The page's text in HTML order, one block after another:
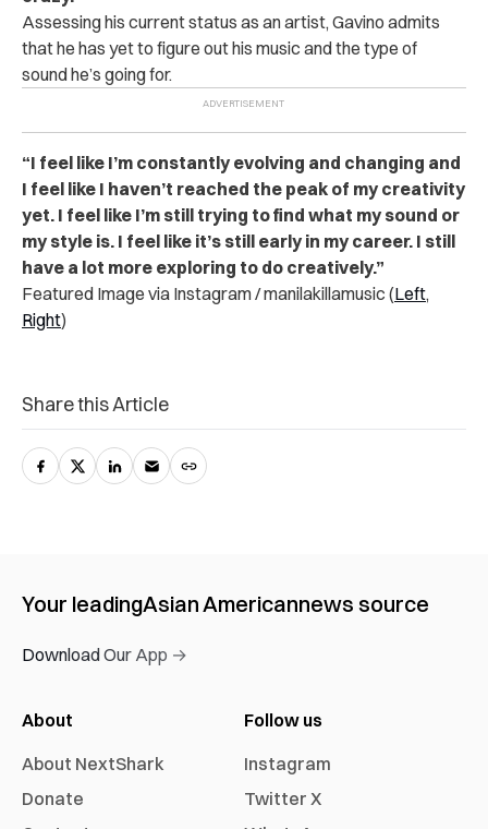
Assessing his current status as an artist, Gavino admits
that he has yet to figure out his music and the type of
sound he’s going for.
“I feel like I’m constantly evolving and changing and
I feel like I haven’t reached the peak of my creativity
yet. I feel like I’m still trying to find what my sound or
my style is. I feel like it’s still early in my career. I still
have a lot more exploring to do creatively.”
Featured Image via Instagram / manilakillamusic (Left,
Right)
Share this Article
Your leadingAsian Americannews source
Download Our App →
About
About NextShark
Donate
Follow us
Instagram
Twitter X